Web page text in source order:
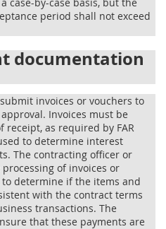
period shall not exceed
documentation
invoices or vouchers to
Invoices must be
as required by FAR
to determine interest
The contracting officer or
of invoices or
determine if the items and
with the contract terms
transactions. The
that these payments are